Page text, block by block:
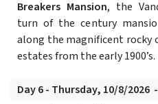
Breakers Mansion, the
turn of the century
along the magnificent rocky
estates from the early 1900’s.
Day 6 - Thursday, 10/8/2026